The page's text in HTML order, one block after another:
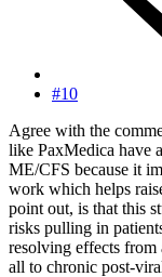
#10
Agree with the
like PaxMedica have
ME/CFS because it
work which helps
point out, is that this
risks pulling in
resolving effects
all to chronic post-